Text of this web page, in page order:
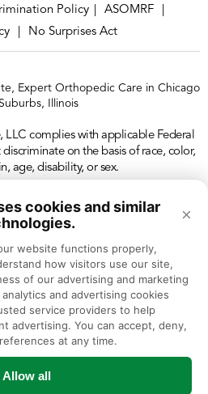
cookies and similar
×
website functions properly,
how visitors use our site,
of our advertising and marketing
and advertising cookies
service providers to help
advertising. You can accept, deny,
at any time.
Allow all
Policy
ASOMRF
No Surprises Act
Expert Orthopedic Care in Chicago
Illinois
LLC complies with applicable Federal
on the basis of race, color,
age, disability, or sex.